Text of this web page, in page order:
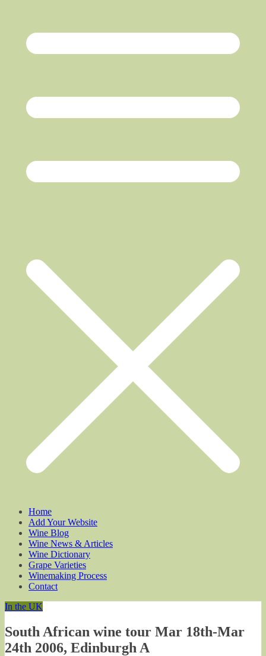
Home
Add Your Website
Wine Blog
Wine News & Articles
Wine Dictionary
Grape Varieties
Winemaking Process
Contact
In the UK
South African wine tour Mar 18th-Mar
24th 2006, Edinburgh A